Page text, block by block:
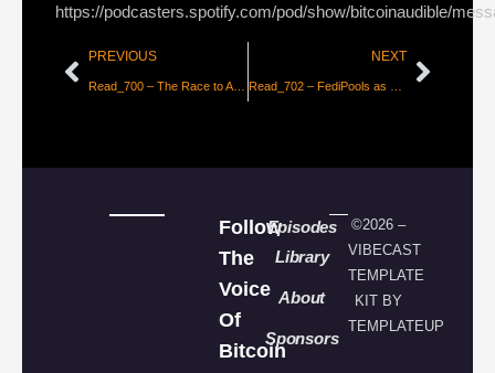
https://podcasters.spotify.com/pod/show/bitcoinaudible/
PREVIOUS NEXT
Follow
The
Voice
Of
Bitcoin
Episodes
Library
About
Sponsors
©2026 –
VIBECAST
TEMPLATE
KIT BY
TEMPLATEUP